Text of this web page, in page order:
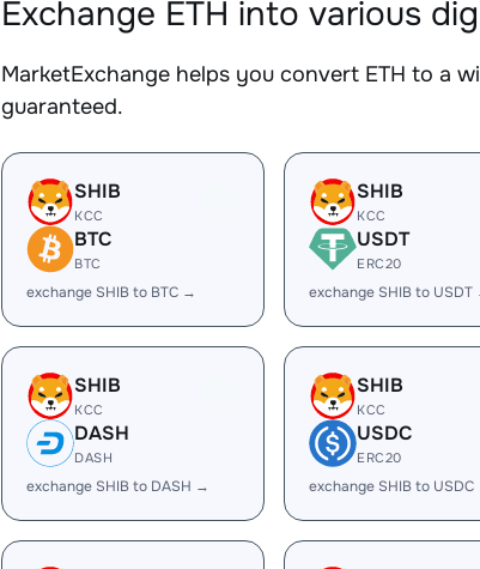
Exchange ETH into various
MarketExchange helps you convert ETH to a
guaranteed.
SHIB
KCC
BTC
BTC
exchange SHIB to BTC →
SHIB
KCC
USDT
ERC20
exchange SHIB to USDT
SHIB
KCC
DASH
DASH
exchange SHIB to DASH →
SHIB
KCC
USDC
ERC20
exchange SHIB to USDC